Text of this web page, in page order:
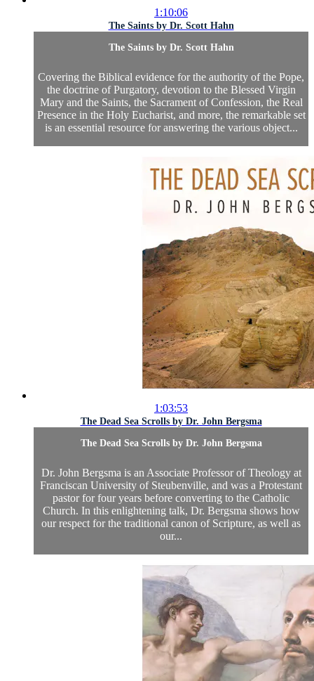
1:10:06
The Saints by Dr. Scott Hahn
The Saints by Dr. Scott Hahn
Covering the Biblical evidence for the authority of the Pope,
the doctrine of Purgatory, devotion to the Blessed Virgin
Mary and the Saints, the Sacrament of Confession, the Real
Presence in the Holy Eucharist, and more, the remarkable set
is an essential resource for answering the various object...
1:03:53
The Dead Sea Scrolls by Dr. John Bergsma
The Dead Sea Scrolls by Dr. John Bergsma
Dr. John Bergsma is an Associate Professor of Theology at
Franciscan University of Steubenville, and was a Protestant
pastor for four years before converting to the Catholic
Church. In this enlightening talk, Dr. Bergsma shows how
our respect for the traditional canon of Scripture, as well as
our...